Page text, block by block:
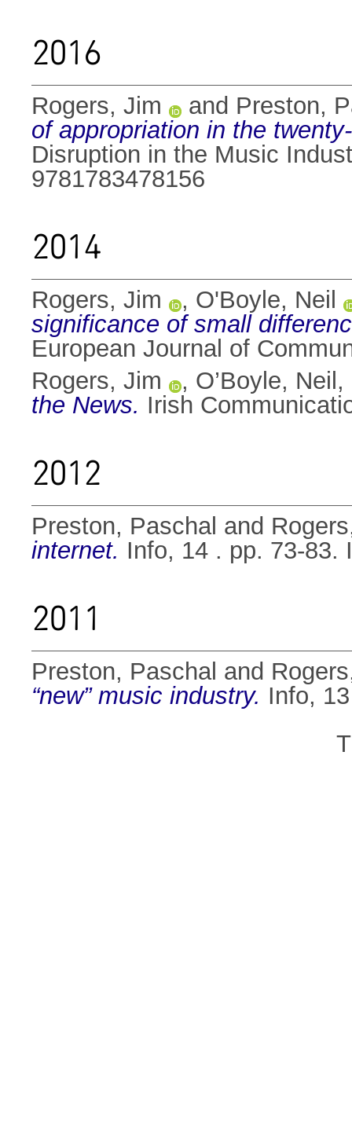
2016
Rogers, Jim and Preston,
of appropriation in the
Disruption in the Music
9781783478156
2014
Rogers, Jim , O'Boyle, Neil
significance of small
European Journal of
Rogers, Jim
, O’Boyle, Neil ,
the News. Irish
2012
Preston, Paschal and
internet. Info, 14 . pp. 73-83.
2011
Preston, Paschal and
“new” music industry. Info,